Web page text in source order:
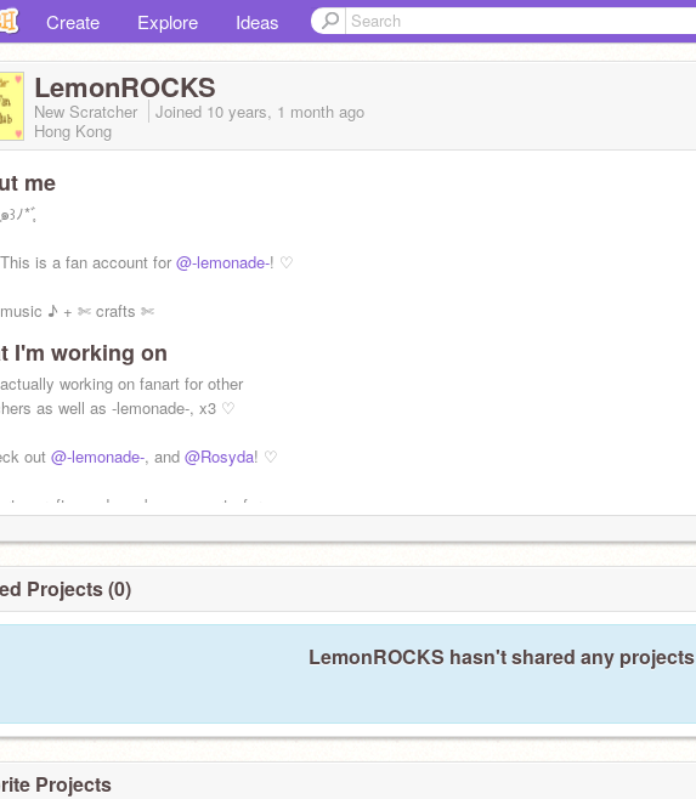
Create Explore Ideas
LemonROCKS
New Scratcher Joined 10 years, 1 month ago
Hong Kong
me
꒱ﾉ*ﾞ̥
is a fan account for @-lemonade-! ♡
♪ + ✄ crafts ✄
new, x3 I'm just a fan of an amazing
✩
I'm working on
working on fanart for other
as well as -lemonade-, x3 ♡
out @-lemonade-, and @Rosyda! ♡
crafts, and maybe some art.. for
Projects (0)
LemonROCKS hasn't shared any projects
Projects